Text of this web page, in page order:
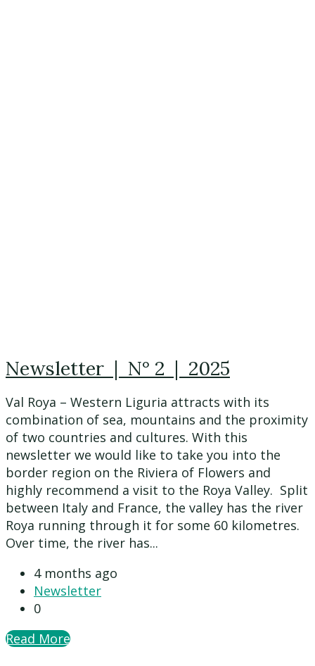
Newsletter | N° 2 | 2025
Val Roya – Western Liguria attracts with its
combination of sea, mountains and the proximity
of two countries and cultures. With this
newsletter we would like to take you into the
border region on the Riviera of Flowers and
highly recommend a visit to the Roya Valley. Split
between Italy and France, the valley has the river
Roya running through it for some 60 kilometres.
Over time, the river has...
4 months ago
Newsletter
0
Read More